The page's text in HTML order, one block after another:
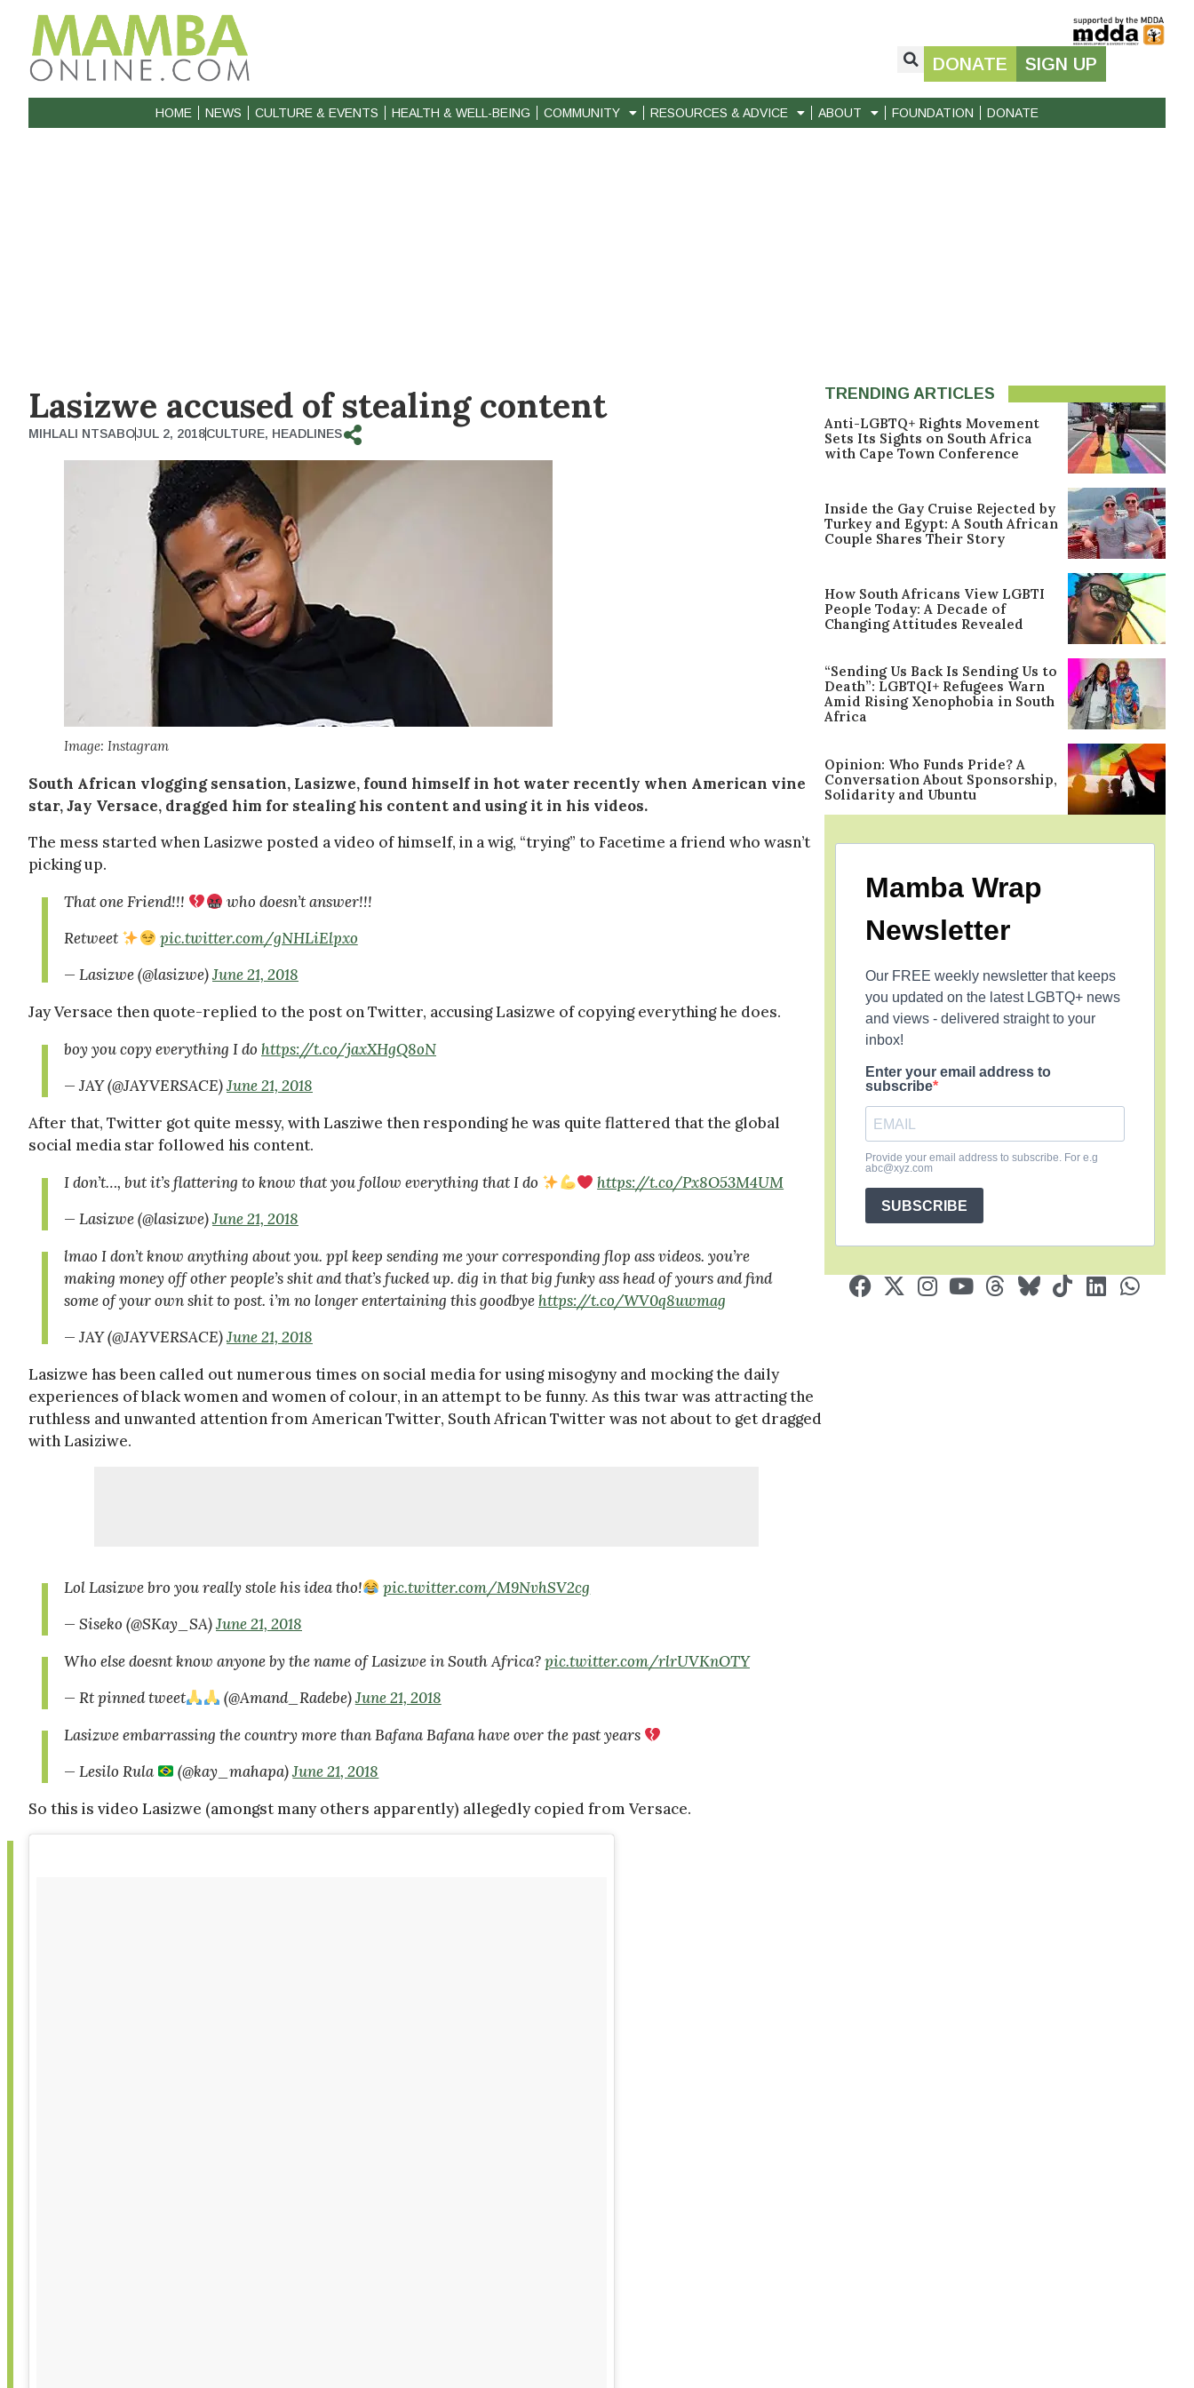
DONATE SIGN UP
HOME NEWS CULTURE & EVENTS HEALTH & WELL-BEING COMMUNITY RESOURCES & ADVICE ABOUT FOUNDATION DONATE
Lasizwe accused of stealing content
MIHLALI NTSABOJUL 2, 2018CULTURE, HEADLINES
Image: Instagram
South African vlogging sensation, Lasizwe, found himself in hot water recently when American vine
star, Jay Versace, dragged him for stealing his content and using it in his videos.
The mess started when Lasizwe posted a video of himself, in a wig, “trying” to Facetime a friend who wasn’t
picking up.
That one Friend!!!
who doesn’t answer!!!
Retweet
pic.twitter.com/gNHLiElpxo
— Lasizwe (@lasizwe)June 21, 2018
Jay Versace then quote-replied to the post on Twitter, accusing Lasizwe of copying everything he does.
boy you copy everything I do https://t.co/jaxXHgQ8oN
— JAY (@JAYVERSACE)June 21, 2018
After that, Twitter got quite messy, with Lasziwe then responding he was quite flattered that the global
social media star followed his content.
I don’t…, but it’s flattering to know that you follow everything that I do
https://t.co/Px8O53M4UM
— Lasizwe (@lasizwe)June 21, 2018
lmao I don’t know anything about you. ppl keep sending me your corresponding flop ass videos. you’re
making money off other people’s shit and that’s fucked up. dig in that big funky ass head of yours and find
some of your own shit to post. i’m no longer entertaining this goodbyehttps://t.co/WV0q8uwmag
— JAY (@JAYVERSACE)June 21, 2018
Lasizwe has been called out numerous times on social media for using misogyny and mocking the daily
experiences of black women and women of colour, in an attempt to be funny. As this twar was attracting the
ruthless and unwanted attention from American Twitter, South African Twitter was not about to get dragged
with Lasiziwe.
Lol Lasizwe bro you really stole his idea tho!
pic.twitter.com/M9NvhSV2cg
— Siseko (@SKay_SA)June 21, 2018
Who else doesnt know anyone by the name of Lasizwe in South Africa?pic.twitter.com/rlrUVKnOTY
— Rt pinned tweet
(@Amand_Radebe)June 21, 2018
Lasizwe embarrassing the country more than Bafana Bafana have over the past years
— Lesilo Rula
(@kay_mahapa)June 21, 2018
So this is video Lasizwe (amongst many others apparently) allegedly copied from Versace.
TRENDING ARTICLES
Anti-LGBTQ+ Rights Movement
Sets Its Sights on South Africa
with Cape Town Conference
Inside the Gay Cruise Rejected by
Turkey and Egypt: A South African
Couple Shares Their Story
How South Africans View LGBTI
People Today: A Decade of
Changing Attitudes Revealed
“Sending Us Back Is Sending Us to
Death”: LGBTQI+ Refugees Warn
Amid Rising Xenophobia in South
Africa
Opinion: Who Funds Pride? A
Conversation About Sponsorship,
Solidarity and Ubuntu
Mamba Wrap
Newsletter
Our FREE weekly newsletter that keeps
you updated on the latest LGBTQ+ news
and views - delivered straight to your
inbox!
Enter your email address to
subscribe
Provide your email address to subscribe. For e.g
abc@xyz.com
SUBSCRIBE